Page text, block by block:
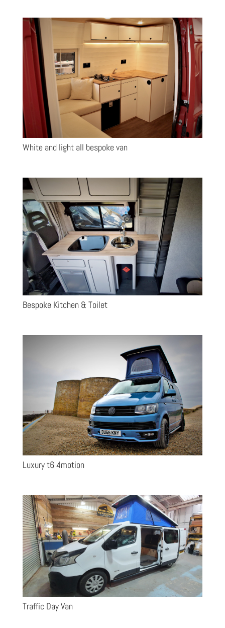
White and light all bespoke van
Bespoke Kitchen & Toilet
Luxury t6 4motion
Traffic Day Van